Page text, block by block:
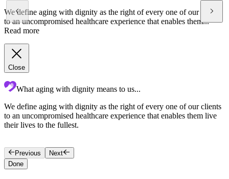
We define aging with dignity as the right of every one of our clients
to an uncompromised healthcare experience that enables them...
Read more
Close
What aging with dignity means to us...
We define aging with dignity as the right of every one of our clients
to an uncompromised healthcare experience that enables them live
their lives to the fullest.
Previous
Next
Done